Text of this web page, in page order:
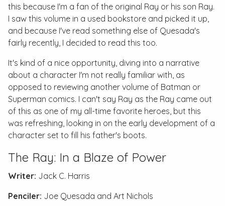
this because I'm a fan of the original Ray or his son Ray.
I saw this volume in a used bookstore and picked it up,
and because I've read something else of Quesada's
fairly recently, I decided to read this too.
It's kind of a nice opportunity, diving into a narrative
about a character I'm not really familiar with, as
opposed to reviewing another volume of Batman or
Superman comics. I can't say Ray as the Ray came out
of this as one of my all-time favorite heroes, but this
was refreshing, looking in on the early development of a
character set to fill his father's boots.
The Ray: In a Blaze of Power
Writer: Jack C. Harris
Penciler: Joe Quesada and Art Nichols